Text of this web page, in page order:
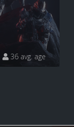
36 avg. age